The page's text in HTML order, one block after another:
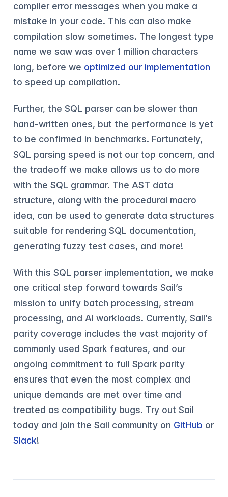
compiler error messages when you make a
mistake in your code. This can also make
compilation slow sometimes. The longest type
name we saw was over 1 million characters
long, before we optimized our implementation
to speed up compilation.
Further, the SQL parser can be slower than
hand-written ones, but the performance is yet
to be confirmed in benchmarks. Fortunately,
SQL parsing speed is not our top concern, and
the tradeoff we make allows us to do more
with the SQL grammar. The AST data
structure, along with the procedural macro
idea, can be used to generate data structures
suitable for rendering SQL documentation,
generating fuzzy test cases, and more!
With this SQL parser implementation, we make
one critical step forward towards Sail’s
mission to unify batch processing, stream
processing, and AI workloads. Currently, Sail’s
parity coverage includes the vast majority of
commonly used Spark features, and our
ongoing commitment to full Spark parity
ensures that even the most complex and
unique demands are met over time and
treated as compatibility bugs. Try out Sail
today and join the Sail community on GitHub or
Slack!